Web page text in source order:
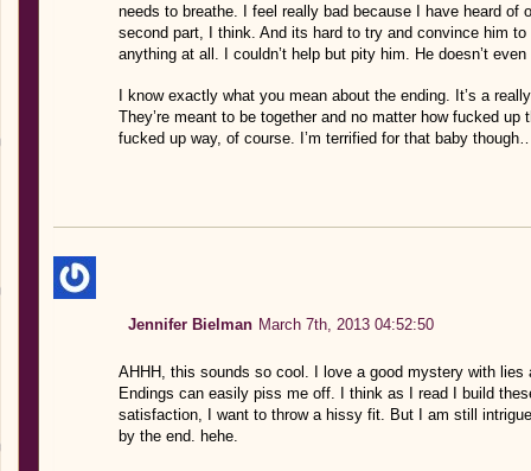
needs to breathe. I feel really bad because I have heard of
second part, I think. And its hard to try and convince him
anything at all. I couldn’t help but pity him. He doesn’t
I know exactly what you mean about the ending. It’s a
They’re meant to be together and no matter how fucked
fucked up way, of course. I’m terrified for that baby
Jennifer Bielman March 7th, 2013 04:52:50
AHHH, this sounds so cool. I love a good mystery with
Endings can easily piss me off. I think as I read I build
satisfaction, I want to throw a hissy fit. But I am still
by the end. hehe.